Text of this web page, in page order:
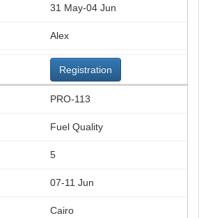
31 May-04 Jun
Alex
Registration
PRO-113
Fuel Quality
5
07-11 Jun
Cairo